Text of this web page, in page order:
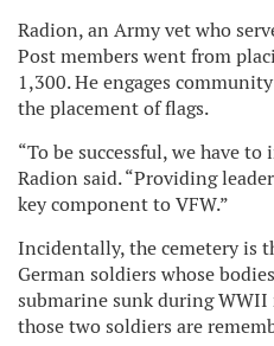
Radion, an Army vet who
Post members went from
1,300. He engages
the placement of flags.
“To be successful, we have
Radion said. “Providing
key component to VFW.”
Incidentally, the cemetery is
German soldiers whose
submarine sunk during WWII
those two soldiers are